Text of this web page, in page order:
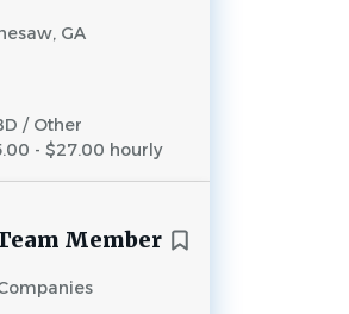
GA
/ Other
- $27.00 hourly
Member